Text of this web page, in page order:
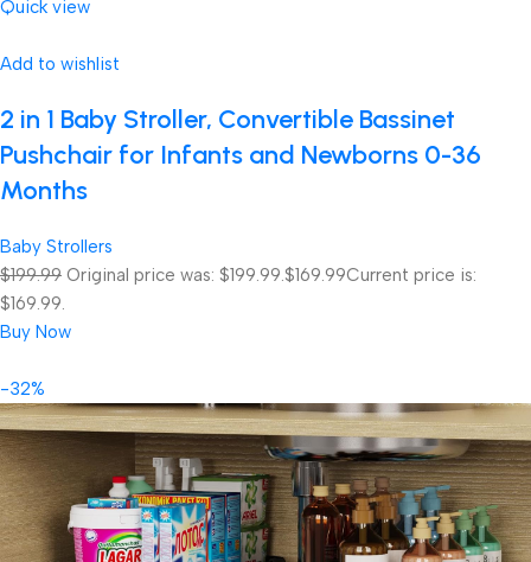
Quick view
Add to wishlist
2 in 1 Baby Stroller, Convertible Bassinet
Pushchair for Infants and Newborns 0-36
Months
Baby Strollers
$199.99 Original price was: $199.99.$169.99Current price is:
$169.99.
Buy Now
-32%